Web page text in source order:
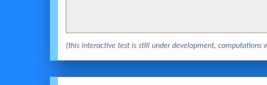
(this interactive test is still under development, computations